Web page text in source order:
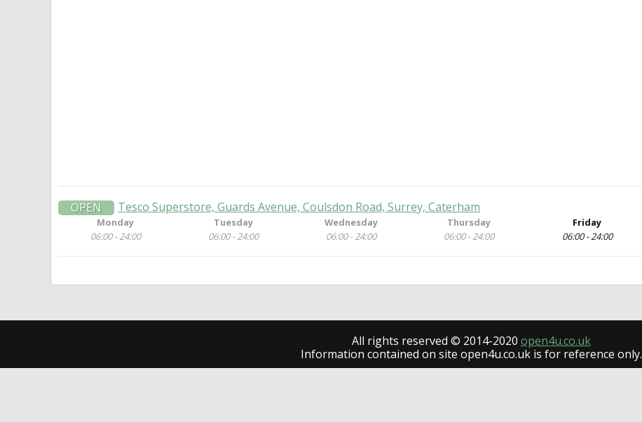
OPEN Tesco Superstore, Guards Avenue, Coulsdon Road, Surrey, Caterham
Monday
06:00 - 24:00
Tuesday
06:00 - 24:00
Wednesday
06:00 - 24:00
Thursday
06:00 - 24:00
Friday
06:00 - 24:00
All rights reserved © 2014-2020 open4u.co.uk
Information contained on site open4u.co.uk is for reference only.